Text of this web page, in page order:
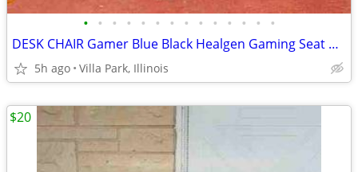
• • • • • • • • • • • • • •
DESK CHAIR Gamer Blue Black Healgen Gaming Seat w Foot Rest
5h ago Villa Park, Illinois
$20